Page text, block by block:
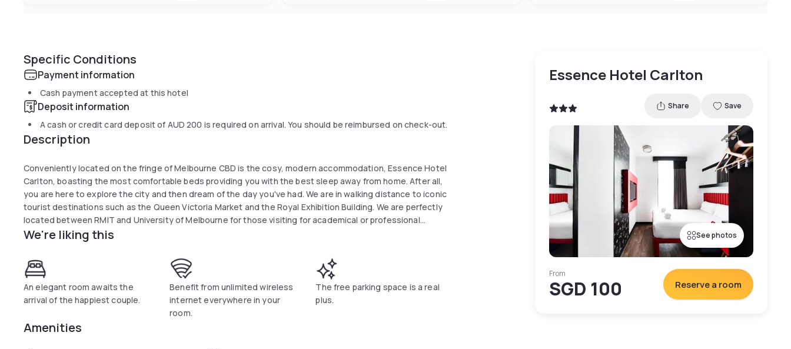
Specific Conditions
Payment information
Cash payment accepted at this hotel
Deposit information
A cash or credit card deposit of AUD 200 is required on arrival. You should be reimbursed on check-out.
Description
Conveniently located on the fringe of Melbourne CBD is the cosy, modern accommodation, Essence Hotel
Carlton, boasting the most comfortable beds providing you with the best sleep away from home. After all,
you are here to explore the city and then dream of the day you've had. We are in walking distance to iconic
tourist destinations such as the Queen Victoria Market and the Royal Exhibition Building. We are perfectly
located between RMIT and University of Melbourne for those visiting for academical or professional
reason. A 10 minutes' stroll to Emporium and Melbourne Central and only 20kms away from the airport.
Essence Hotel Carlton is a boutique hotel featuring queen rooms, sleeping a maximum of 2 people per
room. Each room is equipped with a bar fridge, coffee and tea making facility, iron and ironing board with
uncovered clothes rack. The property has a self service launderette and a beautiful courtyard. Accessible
rooms are also available upon request. Parking is also available on site for additional charge of $29/day.
We're liking this
An elegant room awaits the
arrival of the happiest couple.
Benefit from unlimited wireless
internet everywhere in your
room.
The free parking space is a real
plus.
Amenities
Essence Hotel Carlton
Share Save
See photos
From
SGD 100 Reserve a room